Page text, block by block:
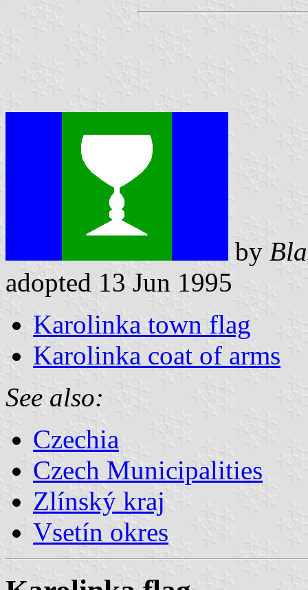
by
adopted 13 Jun 1995
Karolinka town flag
Karolinka coat of arms
See also:
Czechia
Czech Municipalities
Zlínský kraj
Vsetín okres